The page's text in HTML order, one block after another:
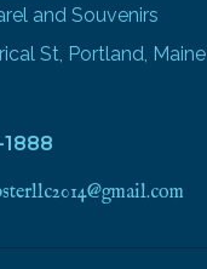
and Souvenirs
St, Portland, Maine